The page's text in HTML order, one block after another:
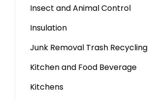
Insect and Animal Control
Insulation
Junk Removal Trash Recycling
Kitchen and Food Beverage
Kitchens